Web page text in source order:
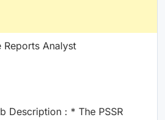
Reports Analyst
Description : * The PSSR